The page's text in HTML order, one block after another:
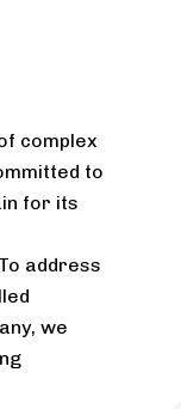
Both
structure
later.
for
way to
complex
to
for its
address
we